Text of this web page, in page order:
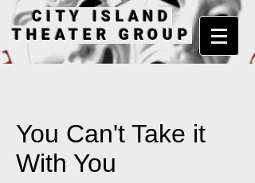
CITY ISLAND
THEATER GROUP
You Can't Take it
With You